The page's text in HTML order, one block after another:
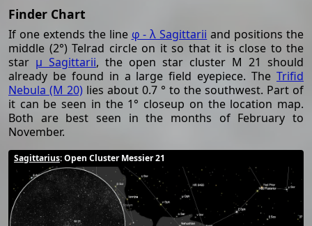
Finder Chart
If one extends the line φ - λ Sagittarii and positions the
middle (2°) Telrad circle on it so that it is close to the
star μ Sagittarii, the open star cluster M 21 should
already be found in a large field eyepiece. The Trifid
Nebula (M 20) lies about 0.7 ° to the southwest. Part of
it can be seen in the 1° closeup on the location map.
Both are best seen in the months of February to
November.
Sagittarius: Open Cluster Messier 21